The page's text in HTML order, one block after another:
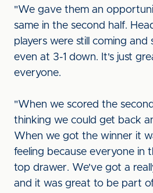
"We gave them an
same in the second half.
players were still coming and
even at 3-1 down. It's just
everyone.
"When we scored the
thinking we could get back
When we got the winner it
feeling because everyone in
top drawer. We've got a
and it was great to be part